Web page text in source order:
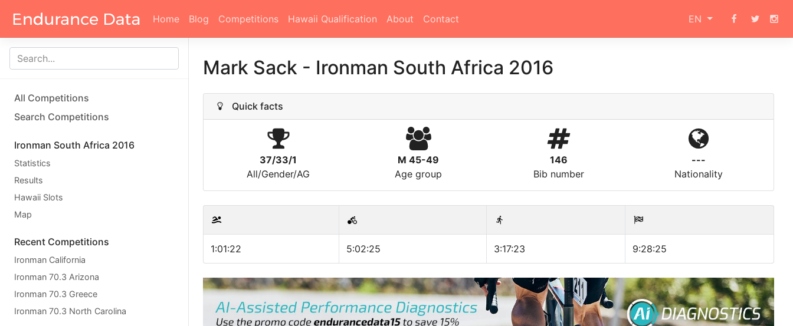
Home Blog Competitions Hawaii Qualification About Contact EN
All Competitions
Search Competitions
Ironman South Africa 2016
Statistics
Results
Hawaii Slots
Map
Recent Competitions
Ironman California
Ironman 70.3 Arizona
Ironman 70.3 Greece
Ironman 70.3 North Carolina
Mark Sack - Ironman South Africa 2016
Quick facts
37/33/1
All/Gender/AG
M 45-49
Age group
146
Bib number
---
Nationality
1:01:22 5:02:25 3:17:23 9:28:25